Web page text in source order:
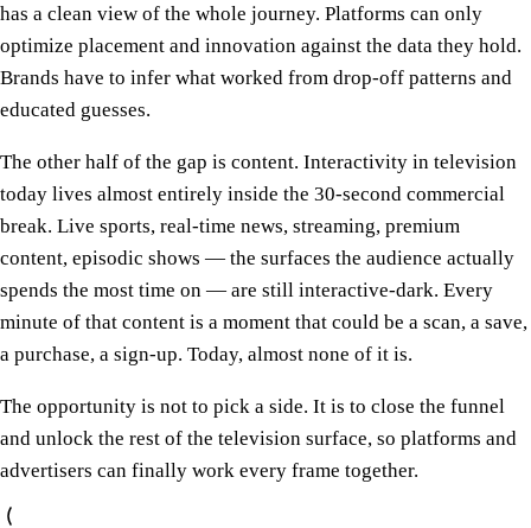
has a clean view of the whole journey. Platforms can only
optimize placement and innovation against the data they hold.
Brands have to infer what worked from drop-off patterns and
educated guesses.
The other half of the gap is content. Interactivity in television
today lives almost entirely inside the 30-second commercial
break. Live sports, real-time news, streaming, premium
content, episodic shows — the surfaces the audience actually
spends the most time on — are still interactive-dark. Every
minute of that content is a moment that could be a scan, a save,
a purchase, a sign-up. Today, almost none of it is.
The opportunity is not to pick a side. It is to close the funnel
and unlock the rest of the television surface, so platforms and
advertisers can finally work every frame together.